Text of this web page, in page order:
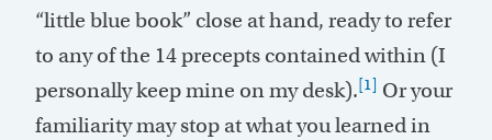
“little blue book” close at hand, ready to refer
to any of the 14 precepts contained within (I
personally keep mine on my desk).[1] Or your
familiarity may stop at what you learned in